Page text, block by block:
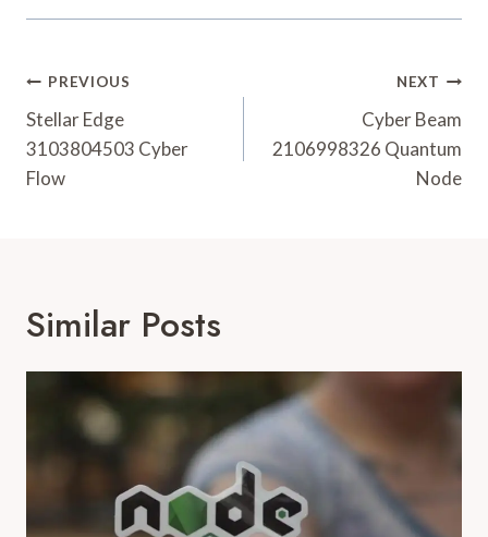
Post
Navigation
PREVIOUS
Stellar Edge
3103804503 Cyber
Flow
NEXT
Cyber Beam
2106998326 Quantum
Node
Similar Posts